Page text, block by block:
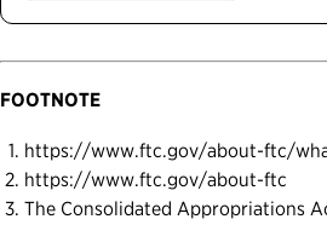
FOOTNOTE
https://www.ftc.gov/about-ftc/
https://www.ftc.gov/about-ftc
The Consolidated Appropriations